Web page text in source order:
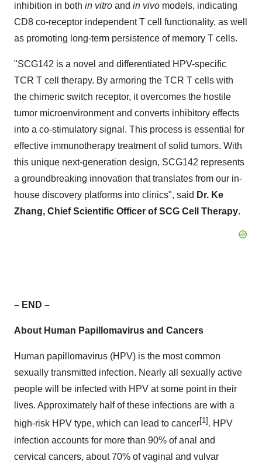
inhibition in both in vitro and in vivo models, indicating
CD8 co-receptor independent T cell functionality, as well
as promoting long-term persistence of memory T cells.
"SCG142 is a novel and differentiated HPV-specific
TCR T cell therapy. By armoring the TCR T cells with
the chimeric switch receptor, it overcomes the hostile
tumor microenvironment and converts inhibitory effects
into a co-stimulatory signal. This process is essential for
effective immunotherapy treatment of solid tumors. With
this unique next-generation design, SCG142 represents
a groundbreaking innovation that translates from our in-
house discovery platforms into clinics", said Dr. Ke
Zhang, Chief Scientific Officer of SCG Cell Therapy.
– END –
About Human Papillomavirus and Cancers
Human papillomavirus (HPV) is the most common
sexually transmitted infection. Nearly all sexually active
people will be infected with HPV at some point in their
lives. Approximately half of these infections are with a
high-risk HPV type, which can lead to cancer[1] . HPV
infection accounts for more than 90% of anal and
cervical cancers, about 70% of vaginal and vulvar